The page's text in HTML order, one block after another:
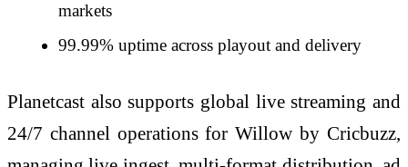
markets
99.99% uptime across playout and delivery
Planetcast also supports global live streaming and
24/7 channel operations for Willow by Cricbuzz,